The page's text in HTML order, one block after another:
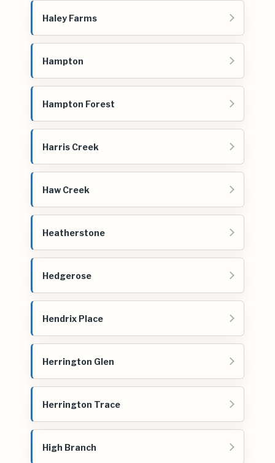
Haley Farms
Hampton
Hampton Forest
Harris Creek
Haw Creek
Heatherstone
Hedgerose
Hendrix Place
Herrington Glen
Herrington Trace
High Branch